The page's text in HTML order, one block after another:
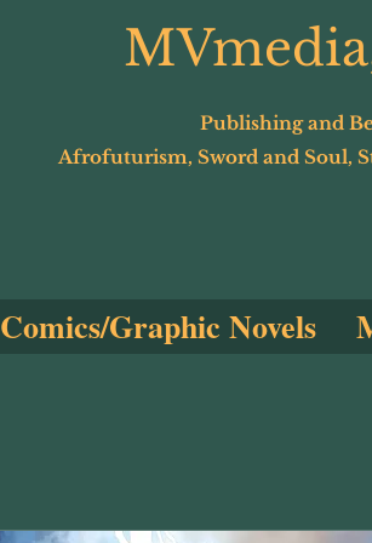
Publishing and
Afrofuturism, Sword and Soul,
Comics/Graphic Novels